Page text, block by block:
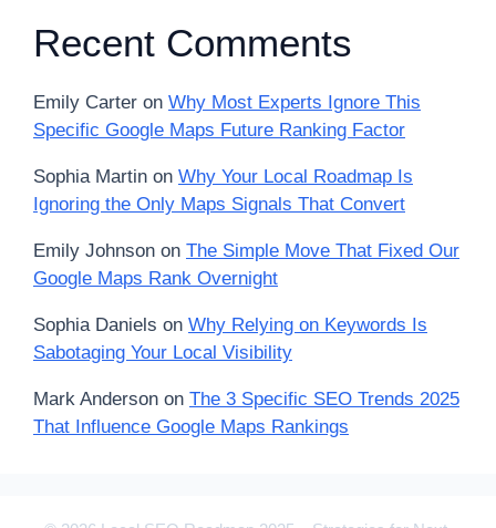
Recent Comments
Emily Carter on Why Most Experts Ignore This
Specific Google Maps Future Ranking Factor
Sophia Martin on Why Your Local Roadmap Is
Ignoring the Only Maps Signals That Convert
Emily Johnson on The Simple Move That Fixed Our
Google Maps Rank Overnight
Sophia Daniels on Why Relying on Keywords Is
Sabotaging Your Local Visibility
Mark Anderson on The 3 Specific SEO Trends 2025
That Influence Google Maps Rankings